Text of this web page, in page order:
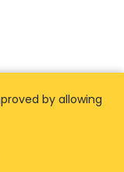
by allowing